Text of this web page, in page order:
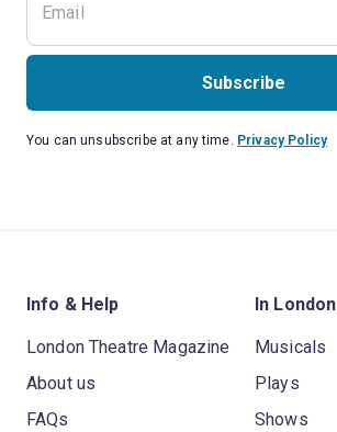
Subscribe
You can unsubscribe at any time. Privacy Policy
Info & Help
London Theatre Magazine
About us
FAQs
In London
Musicals
Plays
Shows